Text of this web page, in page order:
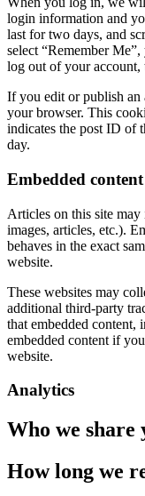
login information and
last for two days, and
select “Remember
log out of your
If you edit or publish an
your browser. This
indicates the post ID of
day.
Embedded
Articles on this site may
images, articles, etc.).
behaves in the exact
website.
These websites may
additional third-party
that embedded
embedded content if
website.
Analytics
Who we
How long we